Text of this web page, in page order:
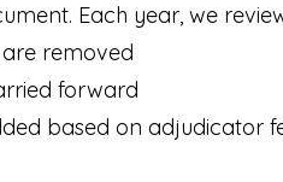
Each year, we
removed
forward
based on adjudicator